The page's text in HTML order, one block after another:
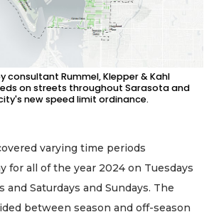
consultant Rummel, Klepper & Kahl
on streets throughout Sarasota and
new speed limit ordinance.
varying time periods
for all of the year 2024 on Tuesdays
and Saturdays and Sundays. The
between season and off-season